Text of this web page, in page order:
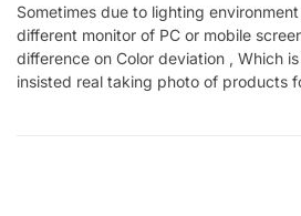
Sometimes due to lighting
different monitor of PC or mobile
difference on Color deviation , Which
insisted real taking photo of products